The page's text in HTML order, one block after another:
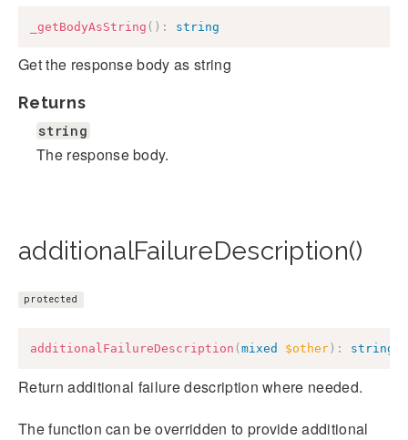
_getBodyAsString ( ) : string
Get the response body as string
Returns
string
The response body.
additionalFailureDescription()
protected
additionalFailureDescription ( mixed $other ) : string
Return additional failure description where needed.
The function can be overridden to provide additional